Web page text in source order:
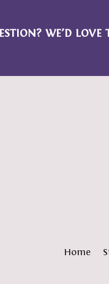
WE’D LOVE
Home